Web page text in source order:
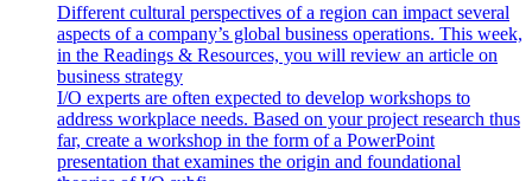
Different cultural perspectives of a region can impact several
aspects of a company’s global business operations. This week,
in the Readings & Resources, you will review an article on
business strategy
I/O experts are often expected to develop workshops to
address workplace needs. Based on your project research thus
far, create a workshop in the form of a PowerPoint
presentation that examines the origin and foundational